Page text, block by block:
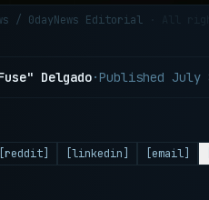
/ 0dayNews Editorial
Delgado·Published July
[reddit] [linkedin] [email]